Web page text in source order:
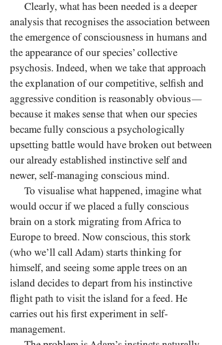
Clearly, what has been needed is a deeper
analysis that recognises the association between
the emergence of consciousness in humans and
the appearance of our species’ collective
psychosis. Indeed, when we take that approach
the explanation of our competitive, selfish and
aggressive condition is reasonably obvious—
because it makes sense that when our species
became fully conscious a psychologically
upsetting battle would have broken out between
our already established instinctive self and
newer, self-managing conscious mind.
To visualise what happened, imagine what
would occur if we placed a fully conscious
brain on a stork migrating from Africa to
Europe to breed. Now conscious, this stork
(who we’ll call Adam) starts thinking for
himself, and seeing some apple trees on an
island decides to depart from his instinctive
flight path to visit the island for a feed. He
carries out his first experiment in self-
management.